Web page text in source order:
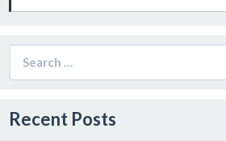
for:
Recent Posts